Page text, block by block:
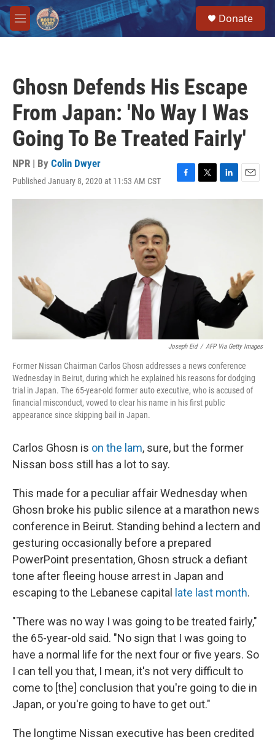
Skip to main content
M
e
Donate
Ghosn Defends His Escape
From Japan: 'No Way I Was
Going To Be Treated Fairly'
NPR | By Colin Dwyer
Published January 8, 2020 at 11:53 AM CST
F
a
T
w
L
i
E
m
Joseph Eid / AFP Via Getty Images
Former Nissan Chairman Carlos Ghosn addresses a news conference
Wednesday in Beirut, during which he explained his reasons for dodging
trial in Japan. The 65-year-old former auto executive, who is accused of
financial misconduct, vowed to clear his name in his first public
appearance since skipping bail in Japan.
Carlos Ghosn is on the lam, sure, but the former
Nissan boss still has a lot to say.
This made for a peculiar affair Wednesday when
Ghosn broke his public silence at a marathon news
conference in Beirut. Standing behind a lectern and
gesturing occasionally before a prepared
PowerPoint presentation, Ghosn struck a defiant
tone after fleeing house arrest in Japan and
escaping to the Lebanese capital
late last month.
"There was no way I was going to be treated fairly,"
the 65-year-old said. "No sign that I was going to
have a normal life for the next four or five years. So
I can tell you that, I mean, it's not very difficult to
come to [the] conclusion that you're going to die in
Japan, or you're going to have to get out."
The longtime Nissan executive has been credited